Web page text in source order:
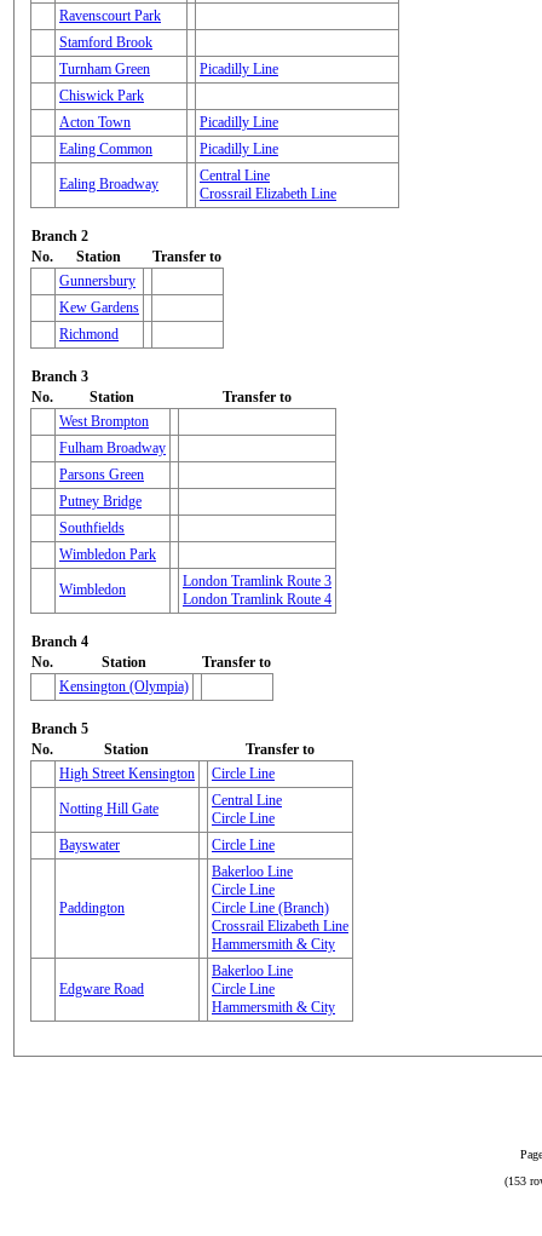
Ravenscourt Park
Stamford Brook
Turnham Green
Picadilly Line
Chiswick Park
Acton Town
Picadilly Line
Ealing Common
Picadilly Line
Ealing Broadway
Central Line
Crossrail Elizabeth Line
Branch 2
No.
Station
Transfer to
Gunnersbury
Kew Gardens
Richmond
Branch 3
No.
Station
Transfer to
West Brompton
Fulham Broadway
Parsons Green
Putney Bridge
Southfields
Wimbledon Park
Wimbledon
London Tramlink Route 3
London Tramlink Route 4
Branch 4
No.
Station
Transfer to
Kensington (Olympia)
Branch 5
No.
Station
Transfer to
High Street Kensington
Circle Line
Notting Hill Gate
Central Line
Circle Line
Bayswater
Circle Line
Paddington
Bakerloo Line
Circle Line
Circle Line (Branch)
Crossrail Elizabeth Line
Hammersmith & City
Edgware Road
Bakerloo Line
Circle Line
Hammersmith & City
(153